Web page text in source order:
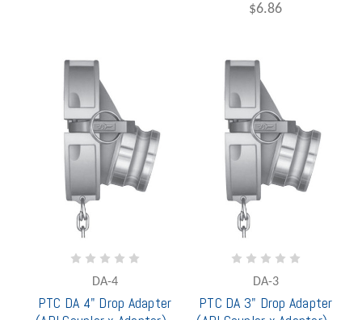
$6.86
DA-4
PTC DA 4" Drop Adapter
DA-3
PTC DA 3" Drop Adapter